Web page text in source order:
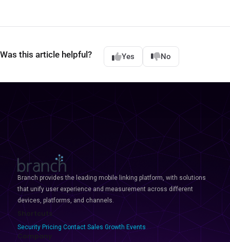
Was this article helpful? Yes No
Branch provides the leading mobile linking platform, with solutions
that unify user experience and measurement across different
devices, platforms, and channels.
Shortcuts
Security Pricing Contact Sales Growth Events
Company